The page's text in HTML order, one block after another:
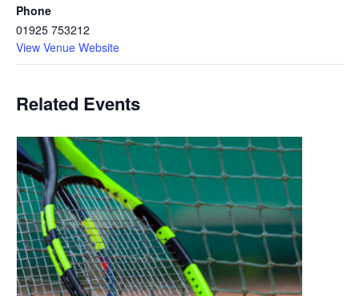
Phone
01925 753212
View Venue Website
Related Events